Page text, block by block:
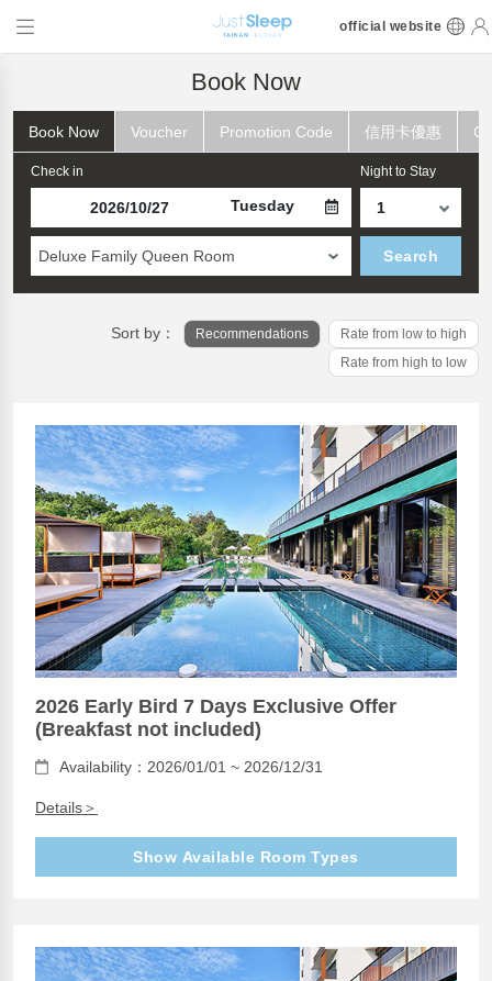
official website
Book Now
Book Now Voucher Promotion Code 信用卡優惠
Check in
Tuesday
Night to Stay
Deluxe Family Queen Room Search
Sort by： Recommendations
Rate from low to high
Rate from high to low
2026 Early Bird 7 Days Exclusive Offer
(Breakfast not included)
Availability：2026/01/01 ~ 2026/12/31
Details＞
Show Available Room Types